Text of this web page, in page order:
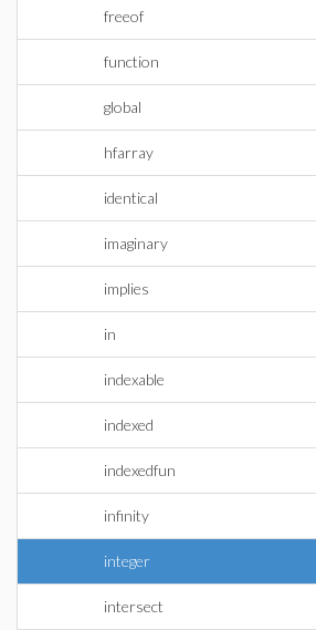
freeof
function
global
hfarray
identical
imaginary
implies
in
indexable
indexed
indexedfun
infinity
integer
intersect